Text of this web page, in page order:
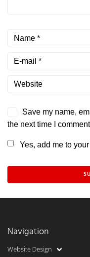
Save my name,
the next time I
Yes, add me to
Navigation
Website Design